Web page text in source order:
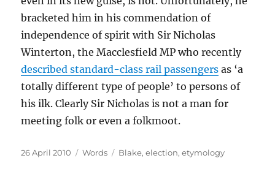
bracketed him in his commendation of
independence of spirit with Sir Nicholas
Winterton, the Macclesfield MP who recently
described standard-class rail passengers as ‘a
totally different type of people’ to persons of
his ilk. Clearly Sir Nicholas is not a man for
meeting folk or even a folkmoot.
Posted
26 April 2010 Categories
Words Tags
Blake,election,etymology